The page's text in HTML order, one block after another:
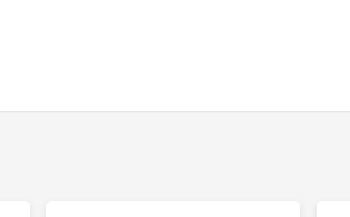
your day lasts. *below 20K segment
built right into your tablet. With
assistance that adapts to how